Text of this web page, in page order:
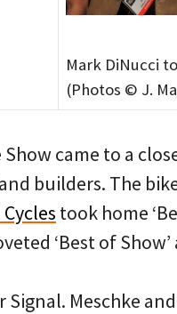
Mark DiNucci
(Photos © J.
came to a
builders. The
took home
‘Best of Show’
Meschke